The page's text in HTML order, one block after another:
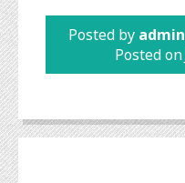
Posted by admin
Posted on